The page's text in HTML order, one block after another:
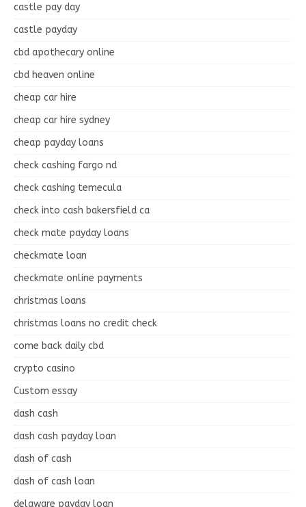
castle pay day
castle payday
cbd apothecary online
cbd heaven online
cheap car hire
cheap car hire sydney
cheap payday loans
check cashing fargo nd
check cashing temecula
check into cash bakersfield ca
check mate payday loans
checkmate loan
checkmate online payments
christmas loans
christmas loans no credit check
come back daily cbd
crypto casino
Custom essay
dash cash
dash cash payday loan
dash of cash
dash of cash loan
delaware payday loan